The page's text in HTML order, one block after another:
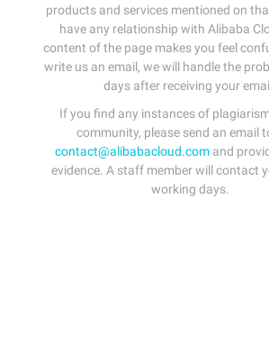
products and services mentioned on
have any relationship with Alibaba
content of the page makes you feel
write us an email, we will handle the
days after receiving your
If you find any instances of
community, please send an email
contact@alibabacloud.comand
evidence. A staff member will contact
working days.